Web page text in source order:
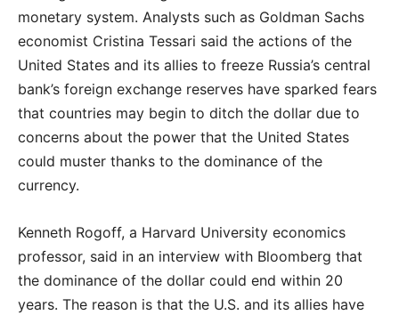
monetary system. Analysts such as Goldman Sachs
economist Cristina Tessari said the actions of the
United States and its allies to freeze Russia’s central
bank’s foreign exchange reserves have sparked fears
that countries may begin to ditch the dollar due to
concerns about the power that the United States
could muster thanks to the dominance of the
currency.
Kenneth Rogoff, a Harvard University economics
professor, said in an interview with Bloomberg that
the dominance of the dollar could end within 20
years. The reason is that the U.S. and its allies have